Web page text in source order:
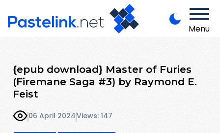
Menu
{epub download} Master of Furies
(Firemane Saga #3) by Raymond E.
Feist
06 April 2024Views: 147